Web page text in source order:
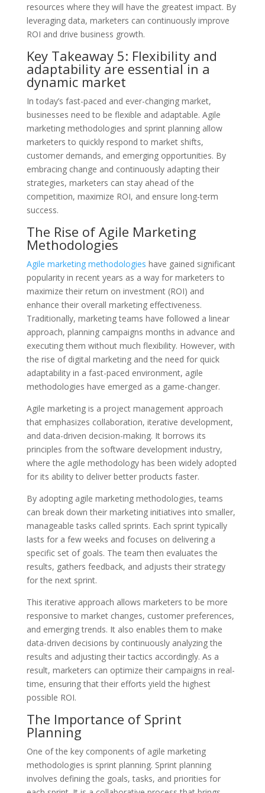
resources where they will have the greatest impact. By
leveraging data, marketers can continuously improve
ROI and drive business growth.
Key Takeaway 5: Flexibility and
adaptability are essential in a
dynamic market
In today’s fast-paced and ever-changing market,
businesses need to be flexible and adaptable. Agile
marketing methodologies and sprint planning allow
marketers to quickly respond to market shifts,
customer demands, and emerging opportunities. By
embracing change and continuously adapting their
strategies, marketers can stay ahead of the
competition, maximize ROI, and ensure long-term
success.
The Rise of Agile Marketing
Methodologies
Agile marketing methodologies have gained significant
popularity in recent years as a way for marketers to
maximize their return on investment (ROI) and
enhance their overall marketing effectiveness.
Traditionally, marketing teams have followed a linear
approach, planning campaigns months in advance and
executing them without much flexibility. However, with
the rise of digital marketing and the need for quick
adaptability in a fast-paced environment, agile
methodologies have emerged as a game-changer.
Agile marketing is a project management approach
that emphasizes collaboration, iterative development,
and data-driven decision-making. It borrows its
principles from the software development industry,
where the agile methodology has been widely adopted
for its ability to deliver better products faster.
By adopting agile marketing methodologies, teams
can break down their marketing initiatives into smaller,
manageable tasks called sprints. Each sprint typically
lasts for a few weeks and focuses on delivering a
specific set of goals. The team then evaluates the
results, gathers feedback, and adjusts their strategy
for the next sprint.
This iterative approach allows marketers to be more
responsive to market changes, customer preferences,
and emerging trends. It also enables them to make
data-driven decisions by continuously analyzing the
results and adjusting their tactics accordingly. As a
result, marketers can optimize their campaigns in real-
time, ensuring that their efforts yield the highest
possible ROI.
The Importance of Sprint
Planning
One of the key components of agile marketing
methodologies is sprint planning. Sprint planning
involves defining the goals, tasks, and priorities for